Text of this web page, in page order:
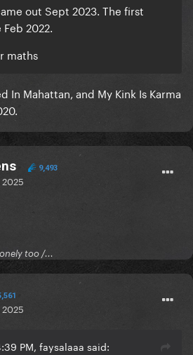
out Sept 2023. The first
2022.
maths
In Mahattan, and My Kink Is Karma
9,493
too /...
PM, faysalaaa said: